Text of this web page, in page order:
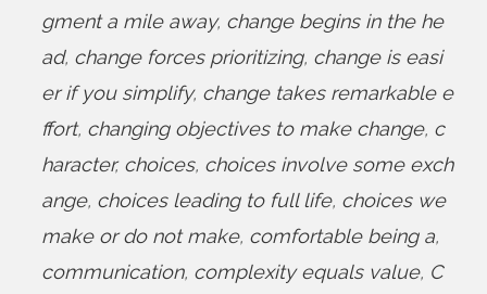
gment a mile away, change begins in the he
ad, change forces prioritizing, change is easi
er if you simplify, change takes remarkable e
ffort, changing objectives to make change, c
haracter, choices, choices involve some exch
ange, choices leading to full life, choices we
make or do not make, comfortable being a,
communication, complexity equals value, C